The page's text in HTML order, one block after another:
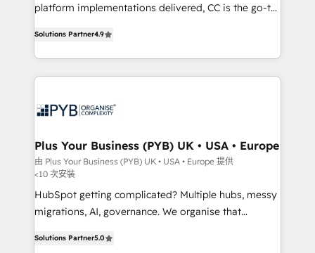
marketing strategy? We'll provide support tailored
Canadian agencies, and we both hold Onboarding
Accreditations. Based in Canada (coast to coast), our
platform implementations delivered, CC is the go-to
migrate, replatform, and scale smarter. We specialize
in high-impact CRM and CMS migrations and
onboarding from platforms like Salesforce, NetSuite,
WordPress and legacy CRMs, turning fragmented
architectures that accelerate revenue operations and
performance. - Multi-object CRM migration, cleanup,
and implementation. - Pre-built and custom
integrations across your full tech stack. - Custom
object setup, CMS builds, and full-funnel automation.
nurturing sequences. - Cross-hub setup across
Solutions Partner4.9
Plus Your Business (PYB) UK • USA • Europe
由 Plus Your Business (PYB) UK • USA • Europe 提供
<10 次安裝
HubSpot getting complicated? Multiple hubs, messy
migrations, AI, governance. We organise that
Welcome to our Profile! We help with: • CRM
Solutions Partner5.0